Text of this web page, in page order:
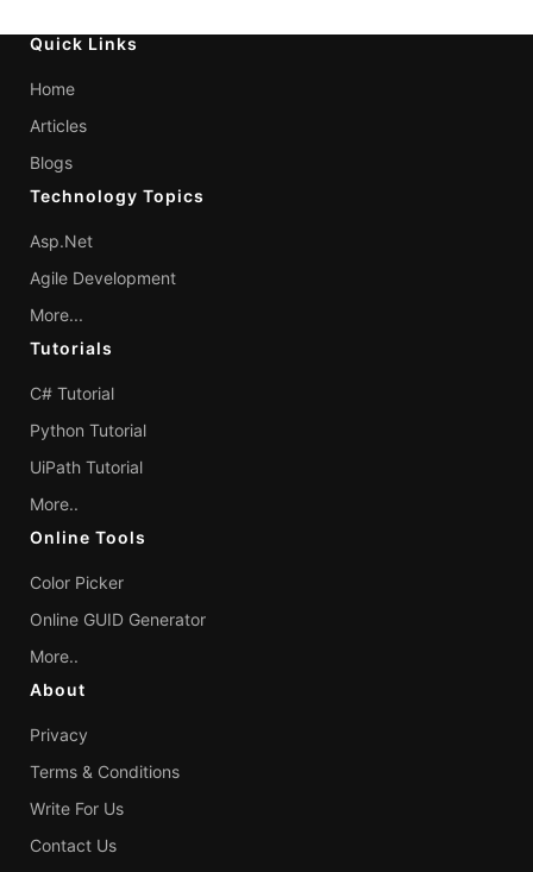
Quick Links
Home
Articles
Blogs
Technology Topics
Asp.Net
Agile Development
More...
Tutorials
C# Tutorial
Python Tutorial
UiPath Tutorial
More..
Online Tools
Color Picker
Online GUID Generator
More..
About
Privacy
Terms & Conditions
Write For Us
Contact Us